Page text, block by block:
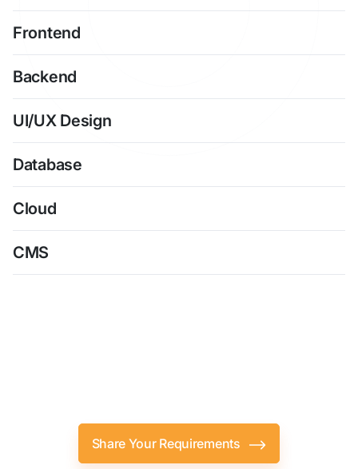
Frontend
Backend
UI/UX Design
Database
Cloud
CMS
Share Your Requirements